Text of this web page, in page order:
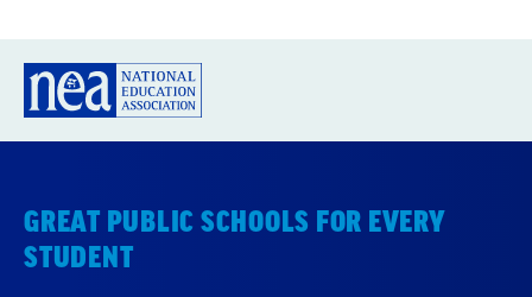
GREAT PUBLIC SCHOOLS FOR EVERY
STUDENT